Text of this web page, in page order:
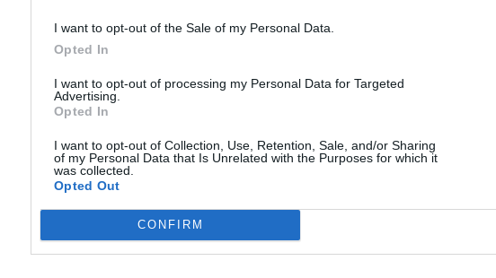
I want to opt-out of the Sale of my Personal Data.
Opted In
I want to opt-out of processing my Personal Data for Targeted
Advertising.
Opted In
I want to opt-out of Collection, Use, Retention, Sale, and/or Sharing
of my Personal Data that Is Unrelated with the Purposes for which it
was collected.
Opted Out
CONFIRM
Chameleon Hideout Bad Cat Prankster: Mom’s Return BFDI: Branches